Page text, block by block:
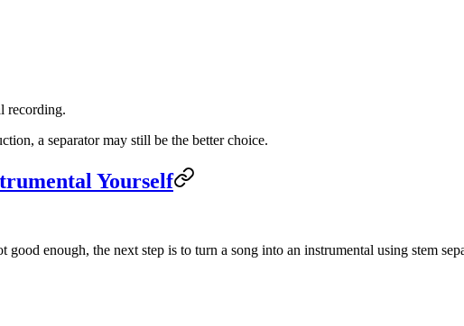
recording.
a separator may still be the better choice.
Yourself
enough, the next step is to turn a song into an instrumental using stem